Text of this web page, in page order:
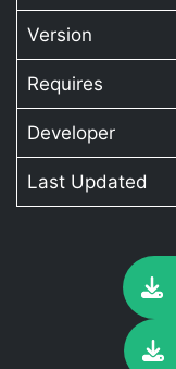
Version
Requires
Developer
Last Updated